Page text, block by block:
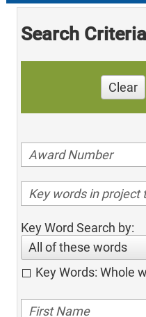
Search Criteria
Clear
Key Word Search by:
All of these words
Key Words: Whole